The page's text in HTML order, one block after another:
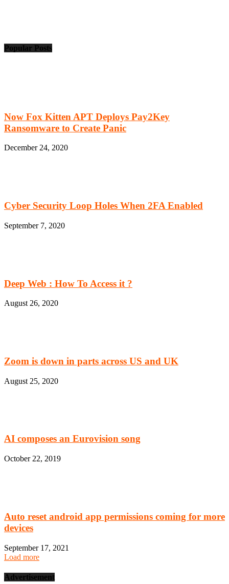
Popular Posts
Now Fox Kitten APT Deploys Pay2Key
Ransomware to Create Panic
December 24, 2020
Cyber Security Loop Holes When 2FA Enabled
September 7, 2020
Deep Web : How To Access it ?
August 26, 2020
Zoom is down in parts across US and UK
August 25, 2020
AI composes an Eurovision song
October 22, 2019
Auto reset android app permissions coming for more
devices
September 17, 2021
Load more
Advertisement